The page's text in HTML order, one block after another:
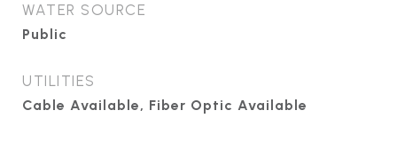
WATER SOURCE
Public
UTILITIES
Cable Available, Fiber Optic Available